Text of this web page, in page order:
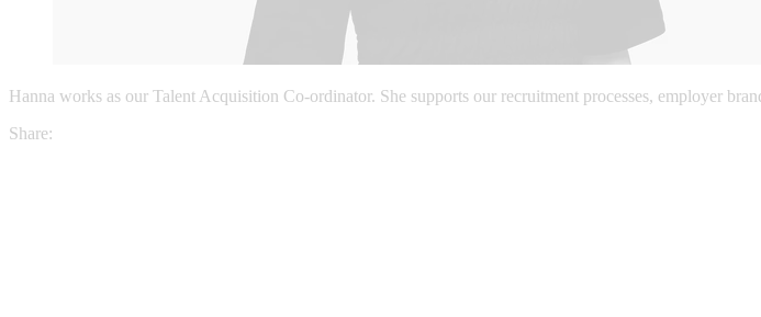
Hanna works as our Talent Acquisition Co-ordinator. She supports our recruitment processes, employer
Share: